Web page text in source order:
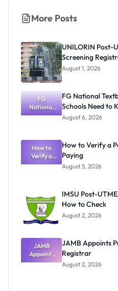
More Posts
UNILORIN Post-
Screening
August 1, 2026
FG
National
Textbook
What
Schools
Need to
Know
FG National
Schools Need to
August 6, 2026
How to
Verify a
Post-UTME
How to Verify a
Paying
August 5, 2026
IMSU Post-
How to Check
August 2, 2026
JAMB
Appoints
Professor
JAMB Appoints
Registrar
August 2, 2026